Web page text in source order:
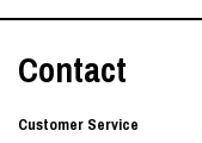
Contact
Customer Service